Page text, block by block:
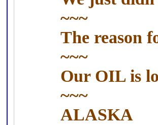
~~~
The reason
~~~
Our OIL is
~~~
ALASKA